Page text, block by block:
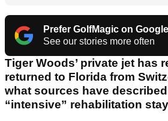
Prefer GolfMagic on Google
See our stories more often
Tiger Woods’ private jet has
returned to Florida from
what sources have
“intensive” rehabilitation